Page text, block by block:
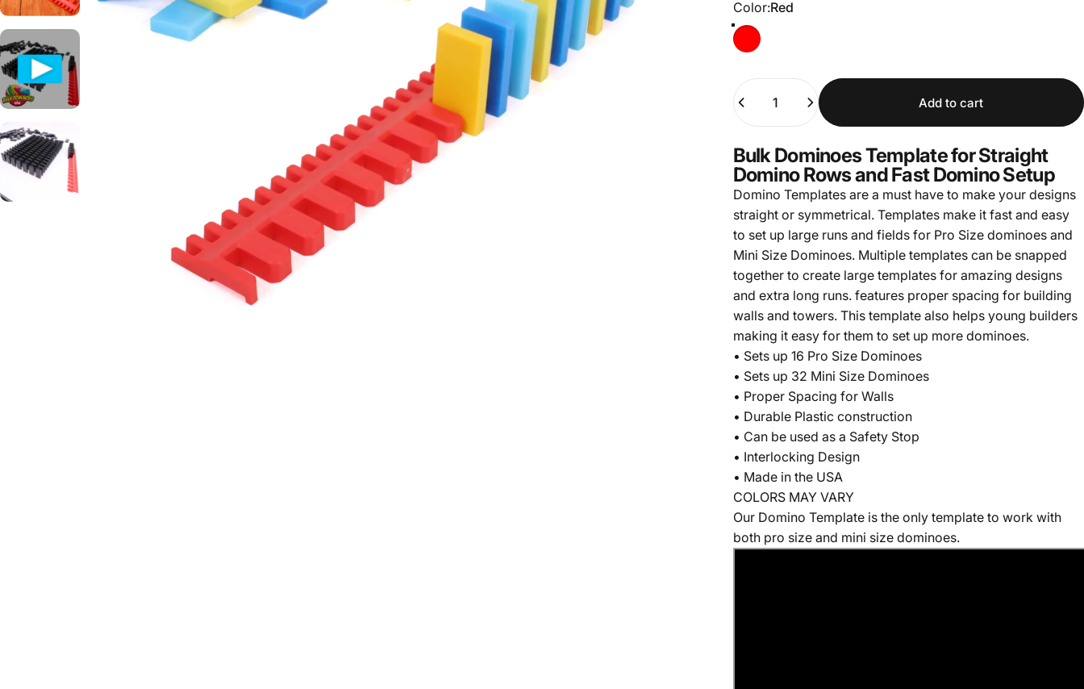
Color
Color:Red
Red
Quantity
Add to cart
Bulk Dominoes Template for Straight
Domino Rows and Fast Domino Setup
Domino Templates are a must have to make your designs
straight or symmetrical. Templates make it fast and easy
to set up large runs and fields for Pro Size dominoes and
Mini Size Dominoes. Multiple templates can be snapped
together to create large templates for amazing designs
and extra long runs. features proper spacing for building
walls and towers. This template also helps young builders
making it easy for them to set up more dominoes.
• Sets up 16 Pro Size Dominoes
• Sets up 32 Mini Size Dominoes
• Proper Spacing for Walls
• Durable Plastic construction
• Can be used as a Safety Stop
• Interlocking Design
• Made in the USA
COLORS MAY VARY
Our Domino Template is the only template to work with
both pro size and mini size dominoes.